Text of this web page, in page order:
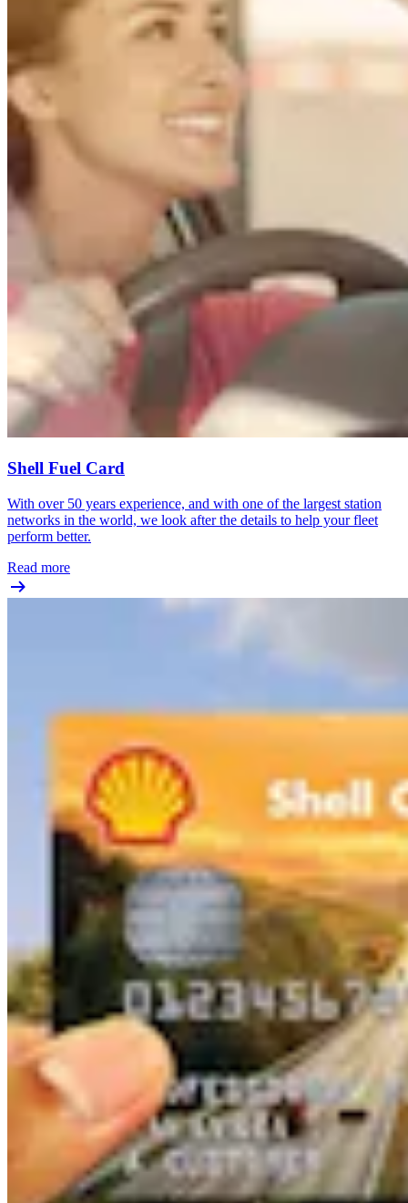
Shell Fuel Card
With over 50 years experience, and with one of the largest station
networks in the world, we look after the details to help your fleet
perform better.
Read more